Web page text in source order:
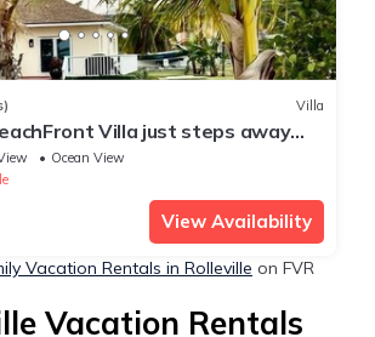
Villa
Villa just steps away
beautiful beach!!!!
Ocean View
View Availability
Vacation Rentals in Rolleville on FVR
Vacation Rentals